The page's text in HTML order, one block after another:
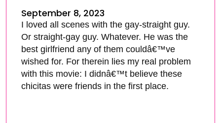
September 8, 2023
I loved all scenes with the gay-straight guy.
Or straight-gay guy. Whatever. He was the
best girlfriend any of them couldâ€™ve
wished for. For therein lies my real problem
with this movie: I didnâ€™t believe these
chicitas were friends in the first place.